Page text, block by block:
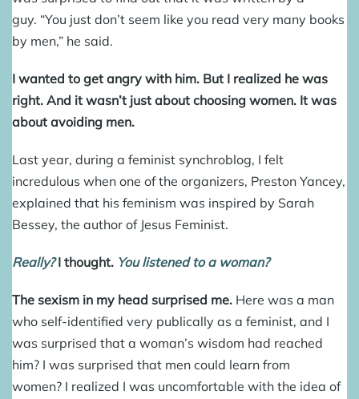
guy. “You just don’t seem like you read very many books
by men,” he said.
I wanted to get angry with him. But I realized he was
right. And it wasn’t just about choosing women. It was
about avoiding men.
Last year, during a feminist synchroblog, I felt
incredulous when one of the organizers, Preston Yancey,
explained that his feminism was inspired by Sarah
Bessey, the author of Jesus Feminist.
Really?I thought. You listened to a woman?
The sexism in my head surprised me. Here was a man
who self-identified very publically as a feminist, and I
was surprised that a woman’s wisdom had reached
him? I was surprised that men could learn from
women? I realized I was uncomfortable with the idea of